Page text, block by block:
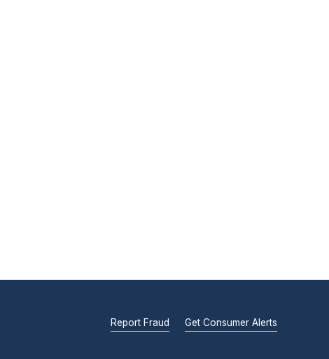
Report Fraud Get Consumer Alerts